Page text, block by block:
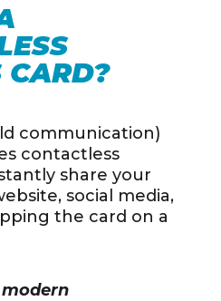
CARD?
communication)
contactless
share your
social media,
the card on a